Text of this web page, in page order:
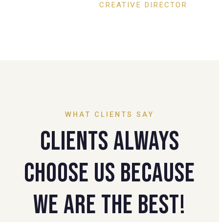
CREATIVE DIRECTOR
WHAT CLIENTS SAY
Clients always
choose us because
we are the best!